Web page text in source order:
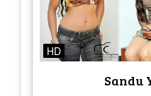
HD
Sandu